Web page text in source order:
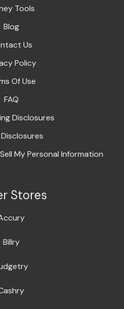
Tools
Blog
Us
Policy
Of Use
FAQ
Disclosures
My Personal Information
Stores
Billry